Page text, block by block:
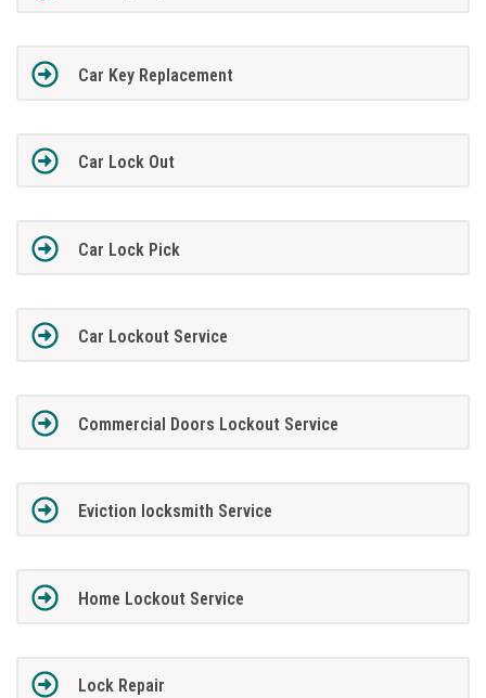
Car Key Replacement
Car Lock Out
Car Lock Pick
Car Lockout Service
Commercial Doors Lockout Service
Eviction locksmith Service
Home Lockout Service
Lock Repair